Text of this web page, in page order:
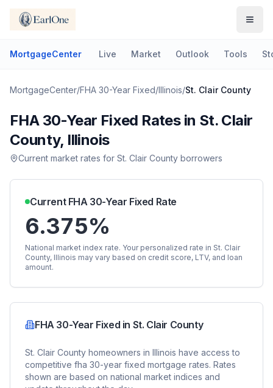
MortgageCenter Live Market Outlook Tools
MortgageCenter/FHA 30-Year Fixed/Illinois/St. Clair County
FHA 30-Year Fixed Rates in St. Clair
County, Illinois
Current market rates for St. Clair County borrowers
Current FHA 30-Year Fixed Rate
6.375%
National market index rate. Your personalized rate in St. Clair
County, Illinois may vary based on credit score, LTV, and loan
amount.
FHA 30-Year Fixed in St. Clair County
St. Clair County homeowners in Illinois have access to
competitive fha 30-year fixed mortgage rates. Rates
shown are based on national market indices and